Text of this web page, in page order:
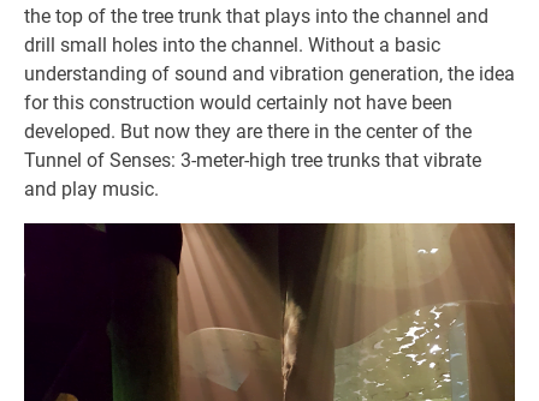
the top of the tree trunk that plays into the channel and
drill small holes into the channel. Without a basic
understanding of sound and vibration generation, the idea
for this construction would certainly not have been
developed. But now they are there in the center of the
Tunnel of Senses: 3-meter-high tree trunks that vibrate
and play music.